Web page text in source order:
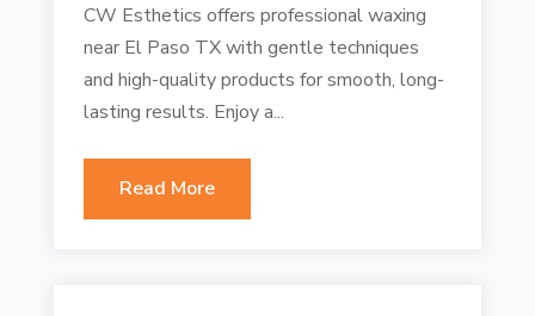
CW Esthetics offers professional waxing
near El Paso TX with gentle techniques
and high-quality products for smooth, long-
lasting results. Enjoy a...
Read More